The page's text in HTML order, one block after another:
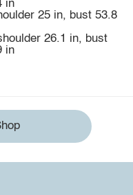
in
25 in, bust 53.8
26.1 in, bust
in